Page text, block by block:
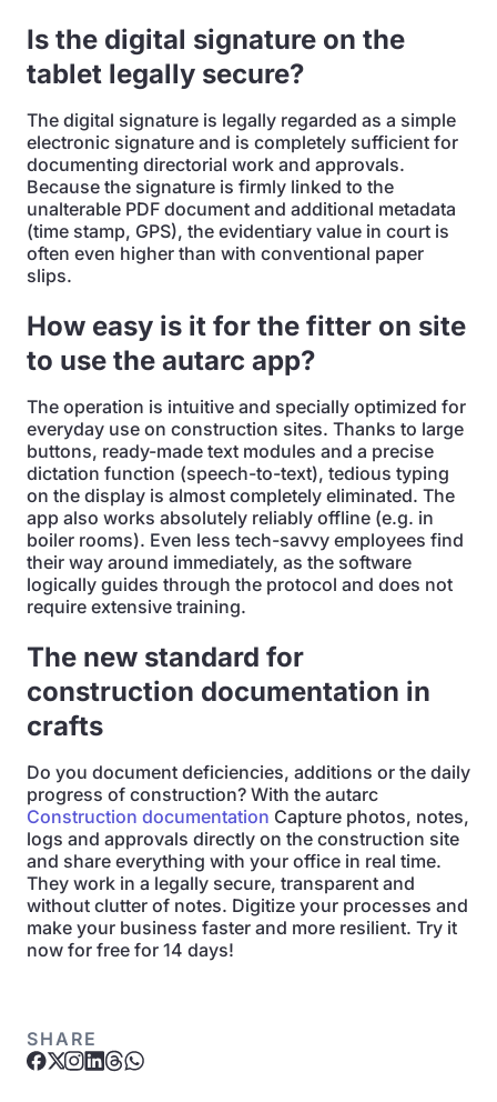
Is the digital signature on the
tablet legally secure?
The digital signature is legally regarded as a simple
electronic signature and is completely sufficient for
documenting directorial work and approvals.
Because the signature is firmly linked to the
unalterable PDF document and additional metadata
(time stamp, GPS), the evidentiary value in court is
often even higher than with conventional paper
slips.
How easy is it for the fitter on site
to use the autarc app?
The operation is intuitive and specially optimized for
everyday use on construction sites. Thanks to large
buttons, ready-made text modules and a precise
dictation function (speech-to-text), tedious typing
on the display is almost completely eliminated. The
app also works absolutely reliably offline (e.g. in
boiler rooms). Even less tech-savvy employees find
their way around immediately, as the software
logically guides through the protocol and does not
require extensive training.
The new standard for
construction documentation in
crafts
Do you document deficiencies, additions or the daily
progress of construction? With the autarc
Construction documentation Capture photos, notes,
logs and approvals directly on the construction site
and share everything with your office in real time.
They work in a legally secure, transparent and
without clutter of notes. Digitize your processes and
make your business faster and more resilient. Try it
now for free for 14 days!
SHARE